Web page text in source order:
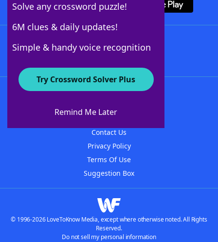
Solve any crossword puzzle!
6M clues & daily updates!
Simple & handy voice recognition
Try Crossword Solver Plus
Remind Me Later
About WordFinder
Contact Us
Privacy Policy
Terms Of Use
Suggestion Box
© 1996-2026 LoveToKnow Media, except where otherwise noted. All Rights
Reserved.
Do not sell my personal information